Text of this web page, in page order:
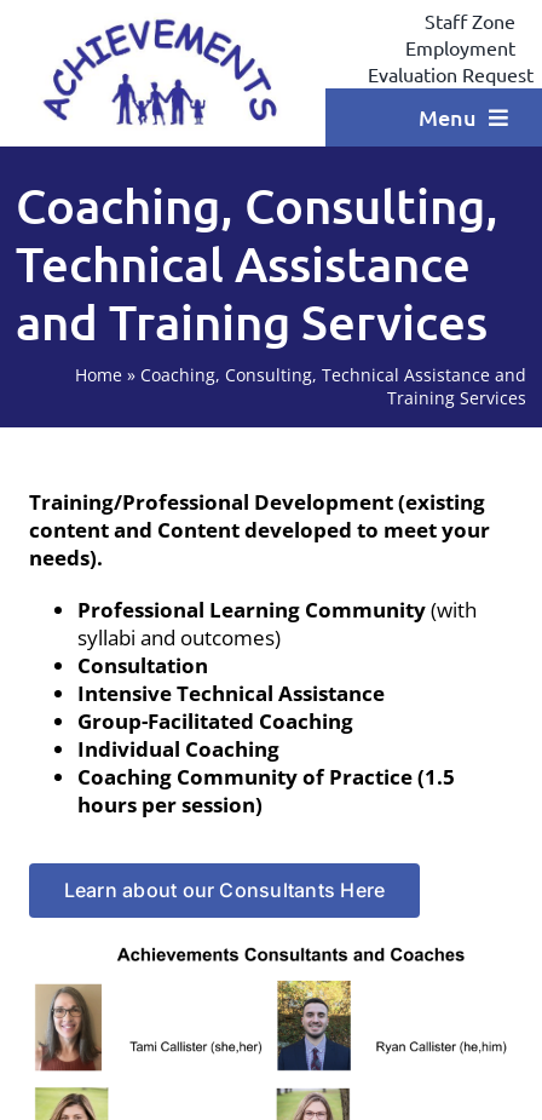
content
Staff Zone
Employment
Evaluation Request
Menu
Programs
Locations
Services
Contact
Coaching, Consulting,
Technical Assistance
and Training Services
Home» Coaching, Consulting, Technical Assistance and
Training Services
Training/Professional Development (existing
content and Content developed to meet your
needs).
Professional Learning Community(with
syllabi and outcomes)
Consultation
Intensive Technical Assistance
Group-Facilitated Coaching
Individual Coaching
Coaching Community of Practice (1.5
hours per session)
Learn about our Consultants Here